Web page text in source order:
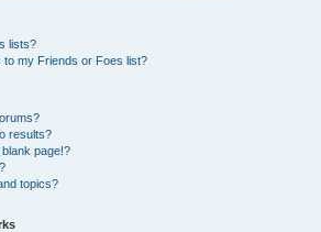
lists?
my Friends or Foes list?
results?
page!?
topics?